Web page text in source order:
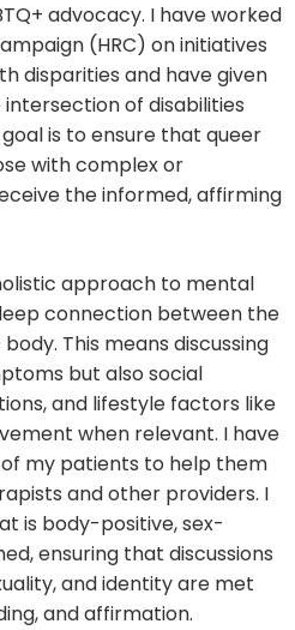
advocacy. I have worked
(HRC) on initiatives
disparities and have given
of disabilities
is to ensure that queer
with complex or
the informed, affirming
approach to mental
connection between the
This means discussing
but also social
and lifestyle factors like
when relevant. I have
my patients to help them
and other providers. I
is body-positive, sex-
ensuring that discussions
and identity are met
and affirmation.